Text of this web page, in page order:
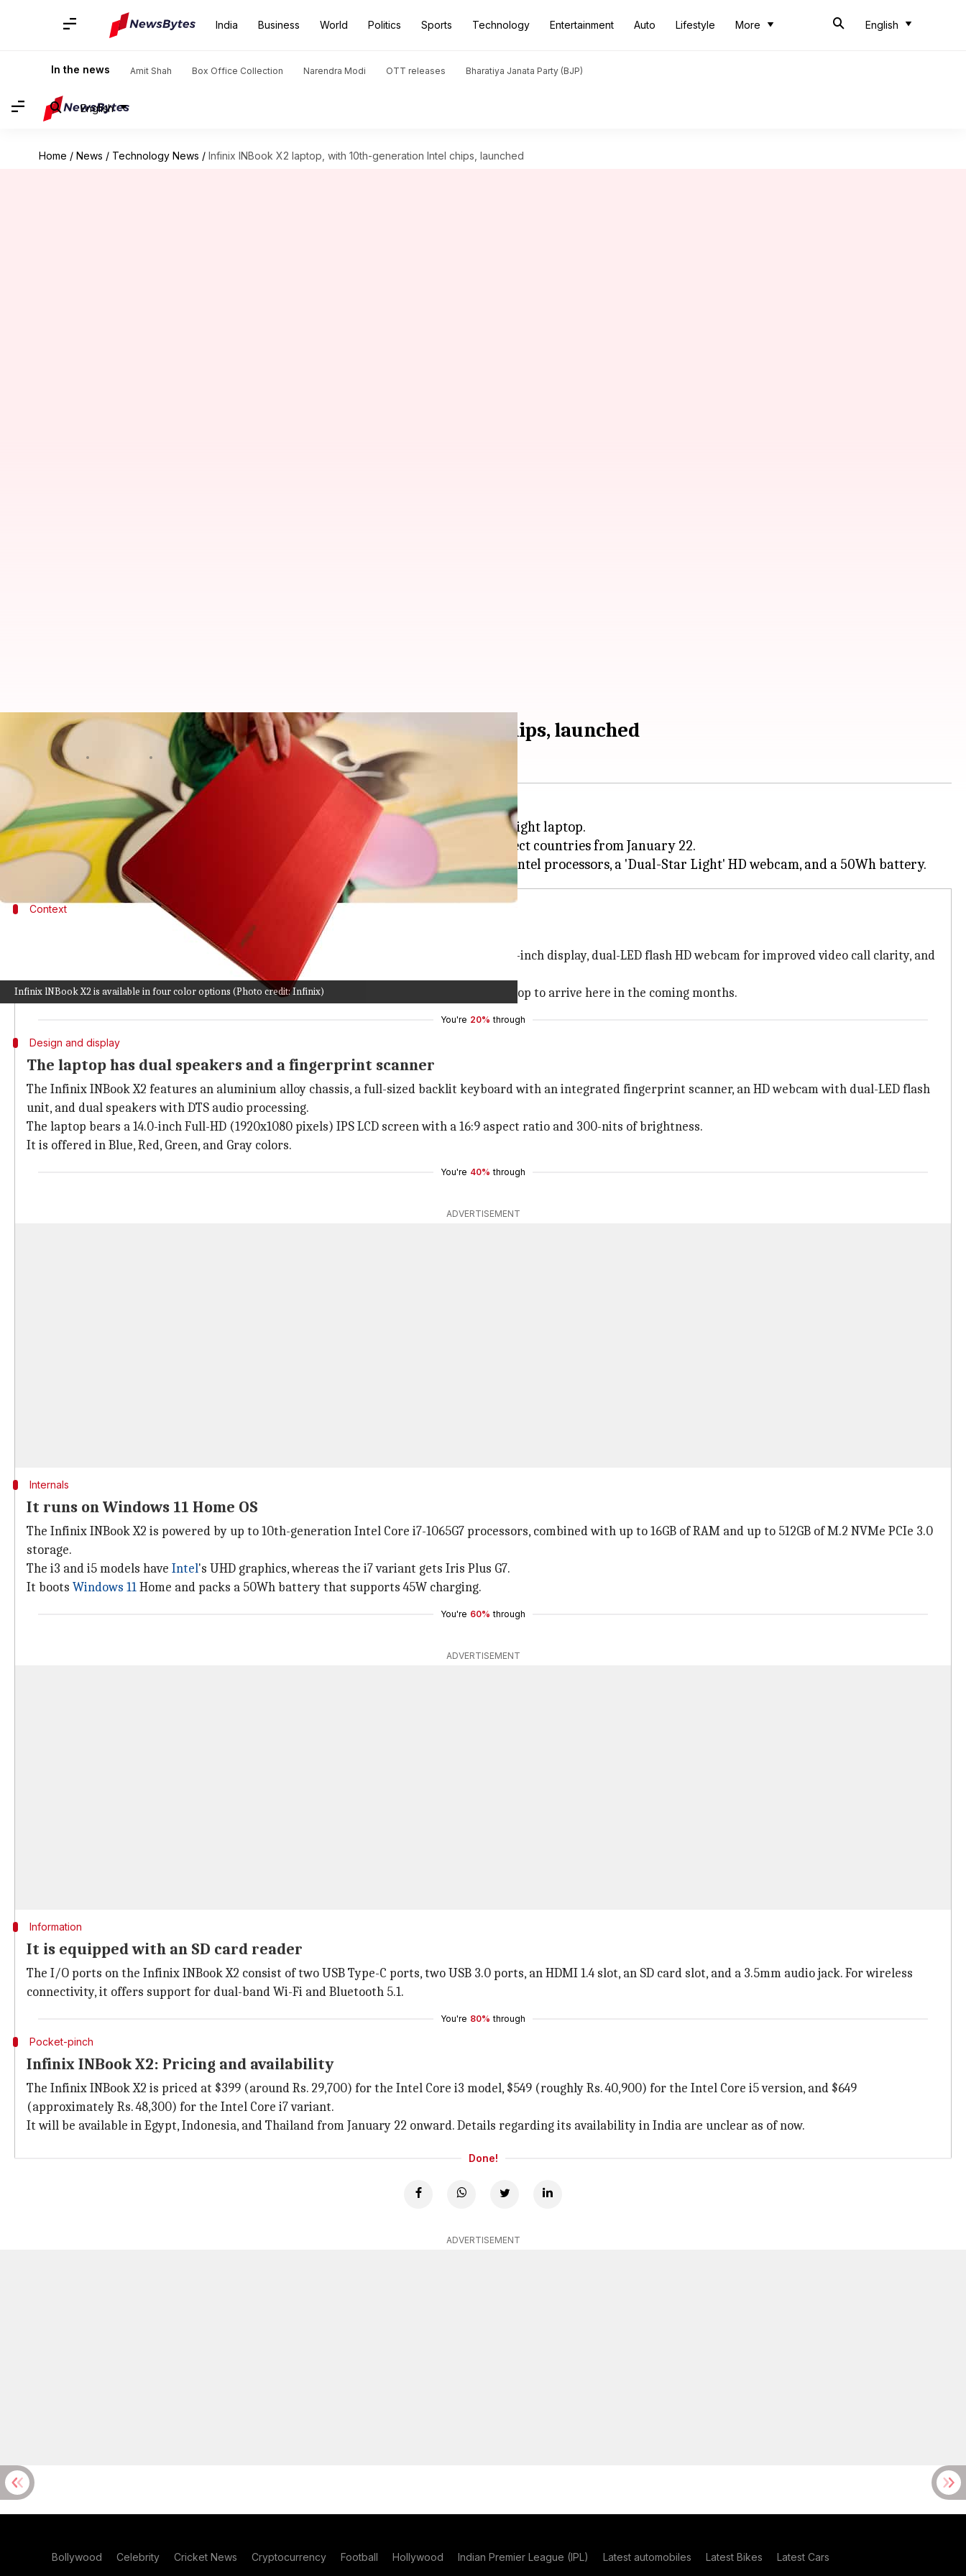
India Business World Politics Sports Technology Entertainment Auto Lifestyle More English
In the news Amit Shah Box Office Collection Narendra Modi OTT releases Bharatiya Janata Party (BJP)
English
Home / News / Technology News / Infinix INBook X2 laptop, with 10th-generation Intel chips, launched
Infinix lNBook X2 is available in four color options (Photo credit: Infinix)
Infinix INBook X2 laptop, with 10th-generation Intel chips, launched
Surbhi Shah 02:19 pm
What's the story
As an addition to its INBook series,
has launched a new INBook X2 thin and light laptop.
It carries a starting price-tag of $399 (roughly Rs. 29,700) and will go on sale in select countries from January 22.
Context
Why does this story matter?
Infinix has expanded its laptop portfolio with the latest INBook X2 model. It offers a 14.0-inch display, dual-LED flash HD webcam for improved video call clarity, and
Since theINBook X1series went official in India in December, we can expect the new laptop to arrive here in the coming months.
You're 20% through
Design and display
The laptop has dual speakers and a fingerprint scanner
The Infinix INBook X2 features an aluminium alloy chassis, a full-sized backlit keyboard with an integrated fingerprint scanner, an HD webcam with dual-LED flash
unit, and dual speakers with DTS audio processing.
The laptop bears a 14.0-inch Full-HD (1920x1080 pixels) IPS LCD screen with a 16:9 aspect ratio and 300-nits of brightness.
It is offered in Blue, Red, Green, and Gray colors.
You're 40% through
ADVERTISEMENT
Internals
It runs on Windows 11 Home OS
The Infinix INBook X2 is powered by up to 10th-generation Intel Core i7-1065G7 processors, combined with up to 16GB of RAM and up to 512GB of M.2 NVMe PCIe 3.0
storage.
The i3 and i5 models have Intel's UHD graphics, whereas the i7 variant gets Iris Plus G7.
It boots Windows 11Home and packs a 50Wh battery that supports 45W charging.
You're 60% through
ADVERTISEMENT
Information
It is equipped with an SD card reader
The I/O ports on the Infinix INBook X2 consist of two USB Type-C ports, two USB 3.0 ports, an HDMI 1.4 slot, an SD card slot, and a 3.5mm audio jack. For wireless
connectivity, it offers support for dual-band Wi-Fi and Bluetooth 5.1.
You're 80% through
Pocket-pinch
Infinix INBook X2: Pricing and availability
The Infinix INBook X2 is priced at $399 (around Rs. 29,700) for the Intel Core i3 model, $549 (roughly Rs. 40,900) for the Intel Core i5 version, and $649
(approximately Rs. 48,300) for the Intel Core i7 variant.
It will be available in Egypt, Indonesia, and Thailand from January 22 onward. Details regarding its availability in India are unclear as of now.
Done!
ADVERTISEMENT
Bollywood Celebrity Cricket News Cryptocurrency Football Hollywood Indian Premier League (IPL) Latest automobiles Latest Bikes Latest Cars